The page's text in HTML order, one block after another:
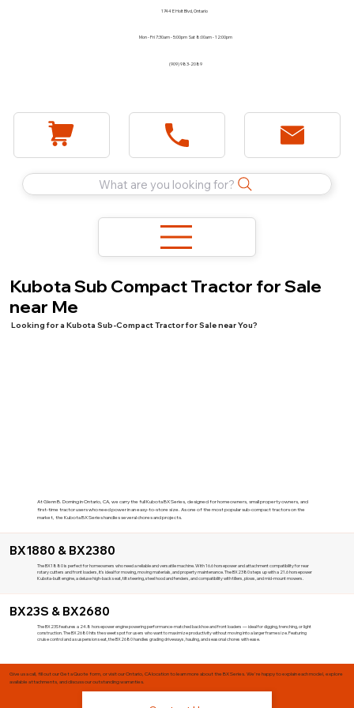
1744 E Holt Blvd, Ontario
Mon - Fri 7:30am - 5:00pm Sat 8:00am - 12:00pm
(909) 983-2089
What are you looking for?
Kubota Sub Compact Tractor for Sale
near Me
Looking for a Kubota Sub-Compact Tractor for Sale near You?
At Glenn B. Dorning in Ontario, CA, we carry the full Kubota BX Series, designed for homeowners, small property owners, and
first-time tractor users who need power in an easy-to-store size. As one of the most popular sub-compact tractors on the
market, the Kubota BX Series handles several chores and projects.
BX1880 & BX2380
The BX1880 is perfect for homeowners who need a reliable and versatile machine. With 16.6 horsepower and attachment compatibility for rear
rotary cutters and front loaders, it's ideal for mowing, moving materials, and property maintenance. The BX2380 steps up with a 21.6 horsepower
Kubota-built engine, a deluxe high-back seat, tilt steering, steel hood and fenders, and compatibility with tillers, plows, and mid-mount mowers.
BX23S & BX2680
The BX23S features a 24.8 horsepower engine powering performance-matched backhoe and front loaders — ideal for digging, trenching, or light
construction. The BX2680 hits the sweet spot for users who want to maximize productivity without moving into a larger frame size. Featuring
cruise control and a suspension seat, the BX2680 handles grading driveways, hauling, and seasonal chores with ease.
Give us a call, fill out our Get a Quote form, or visit our Ontario, CA location to learn more about the BX Series. We're happy to explain each model, explore
available attachments, and discuss our outstanding warranties.